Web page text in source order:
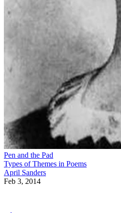
Pen and the Pad
Types of Themes in Poems
April Sanders
Feb 3, 2014